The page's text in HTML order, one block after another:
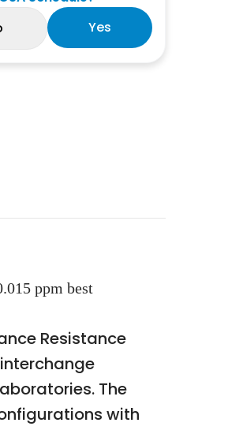
Yes
ppm best
Resistance
The
with